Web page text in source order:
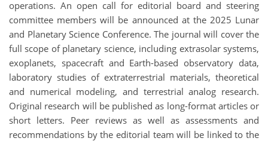
operations. An open call for editorial board and steering
committee members will be announced at the 2025 Lunar
and Planetary Science Conference. The journal will cover the
full scope of planetary science, including extrasolar systems,
exoplanets, spacecraft and Earth-based observatory data,
laboratory studies of extraterrestrial materials, theoretical
and numerical modeling, and terrestrial analog research.
Original research will be published as long-format articles or
short letters. Peer reviews as well as assessments and
recommendations by the editorial team will be linked to the